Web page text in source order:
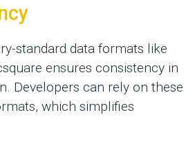
standard data formats like
ensures consistency in
Developers can rely on these
which simplifies